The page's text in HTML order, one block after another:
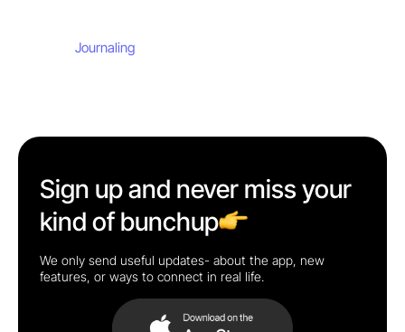
Journaling
Sign up and never miss your
kind of bunchup
We only send useful updates- about the app, new
features, or ways to connect in real life.